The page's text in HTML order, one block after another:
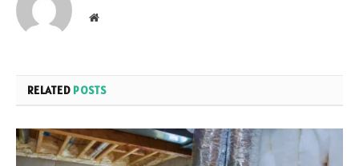
Website
RELATED POSTS